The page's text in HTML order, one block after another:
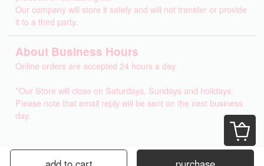
Our company will store it safely and will not transfer or provide
it to a third party.
About Business Hours
Online orders are accepted 24 hours a day.
*Our Store will close on Saturdays, Sundays and holidays.
Please note that email reply will be sent on the next business
day.